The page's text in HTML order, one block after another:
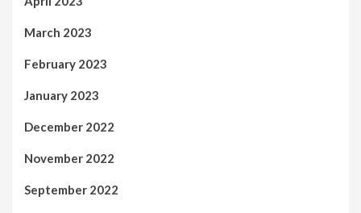
March 2023
February 2023
January 2023
December 2022
November 2022
September 2022